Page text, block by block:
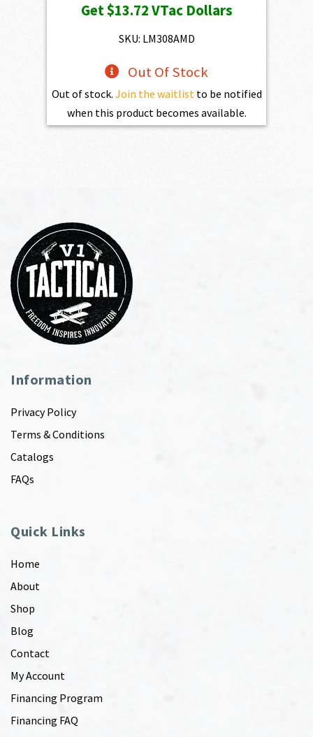
was:
$1,525.00.
is:
Get$13.72VTac Dollars
SKU: LM308AMD
Out Of Stock
Out of stock. Join the waitlistto be notified
when this product becomes available.
Information
Privacy Policy
Terms & Conditions
Catalogs
FAQs
Quick Links
Home
About
Shop
Blog
Contact
My Account
Financing Program
Financing FAQ